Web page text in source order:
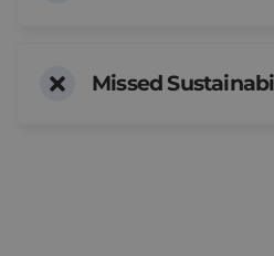
Missed